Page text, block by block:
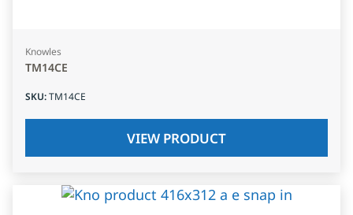
Knowles
TM14CE
SKU:TM14CE
VIEW PRODUCT